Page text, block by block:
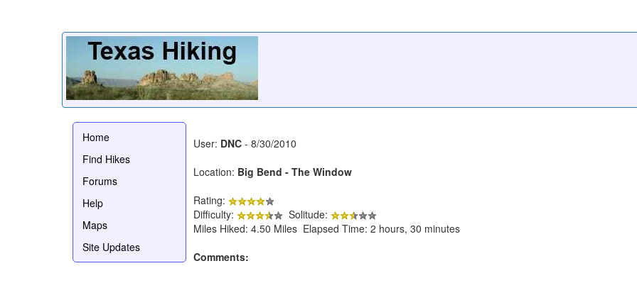
Home
Find Hikes
Forums
Help
Maps
Site Updates
User: DNC - 8/30/2010
Location: Big Bend - The Window
Rating:
Difficulty:
Solitude:
Miles Hiked: 4.50 Miles Elapsed Time: 2 hours, 30 minutes
Comments: